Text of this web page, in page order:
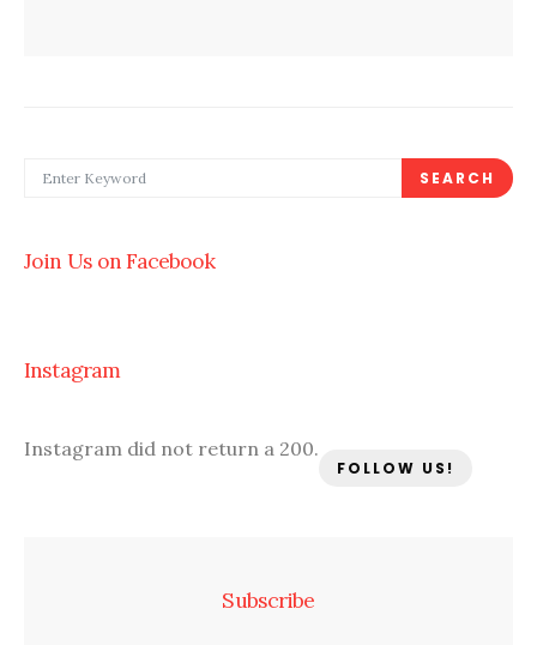
SEARCH
Join Us on Facebook
Instagram
Instagram did not return a 200.
FOLLOW US!
Subscribe